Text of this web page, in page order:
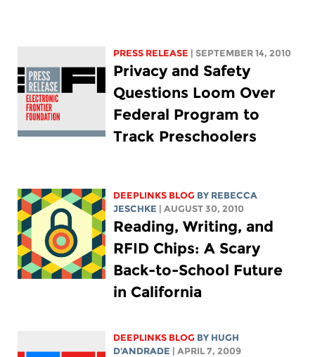
PRESS RELEASE | SEPTEMBER 14, 2010
Privacy and Safety
Questions Loom Over
Federal Program to
Track Preschoolers
DEEPLINKS BLOG BY REBECCA
JESCHKE
| AUGUST 30, 2010
Reading, Writing, and
RFID Chips: A Scary
Back-to-School Future
in California
DEEPLINKS BLOG BY HUGH
D'ANDRADE
| APRIL 7, 2009